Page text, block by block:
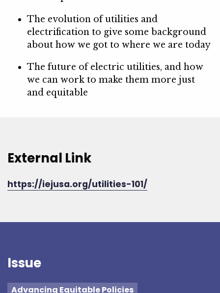
The evolution of utilities and
electrification to give some background
about how we got to where we are today
The future of electric utilities, and how
we can work to make them more just
and equitable
External Link
https://iejusa.org/utilities-101/
Issue
Advancing Equitable Policies